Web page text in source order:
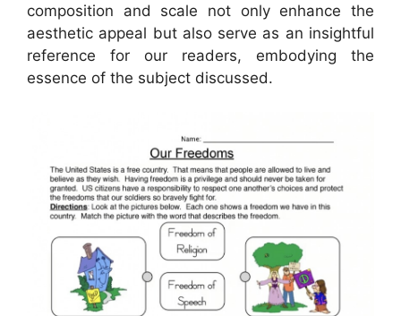
composition and scale not only enhance the
aesthetic appeal but also serve as an insightful
reference for our readers, embodying the
essence of the subject discussed.